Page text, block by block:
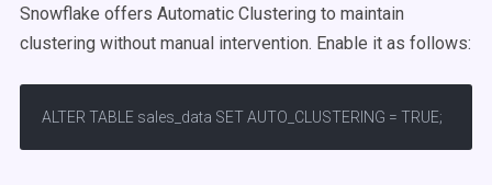
Snowflake offers Automatic Clustering to maintain
clustering without manual intervention. Enable it as follows:​
ALTER TABLE sales_data SET AUTO_CLUSTERING = TRUE;